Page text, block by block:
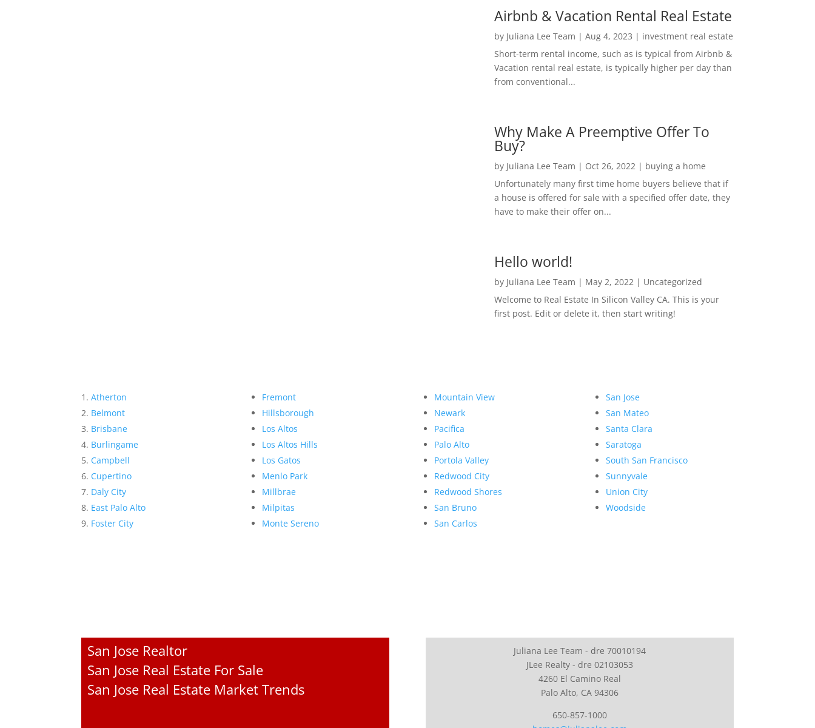
Airbnb & Vacation Rental Real Estate
by Juliana Lee Team | Aug 4, 2023 | investment real estate
Short-term rental income, such as is typical from Airbnb &
Vacation rental real estate, is typically higher per day than
from conventional...
Why Make A Preemptive Offer To
Buy?
by Juliana Lee Team | Oct 26, 2022| buying a home
Unfortunately many first time home buyers believe that if
a house is offered for sale with a specified offer date, they
have to make their offer on...
Hello world!
by Juliana Lee Team | May 2, 2022| Uncategorized
Welcome to Real Estate In Silicon Valley CA. This is your
first post. Edit or delete it, then start writing!
Atherton
Belmont
Brisbane
Burlingame
Campbell
Cupertino
Daly City
East Palo Alto
Foster City
Fremont
Hillsborough
Los Altos
Los Altos Hills
Los Gatos
Menlo Park
Millbrae
Milpitas
Monte Sereno
Mountain View
Newark
Pacifica
Palo Alto
Portola Valley
Redwood City
Redwood Shores
San Bruno
San Carlos
San Jose
San Mateo
Santa Clara
Saratoga
South San Francisco
Sunnyvale
Union City
Woodside
San Jose Realtor
San Jose Real Estate For Sale
San Jose Real Estate Market Trends
Juliana Lee Team - dre 70010194
JLee Realty - dre 02103053
4260 El Camino Real
Palo Alto, CA 94306
650-857-1000